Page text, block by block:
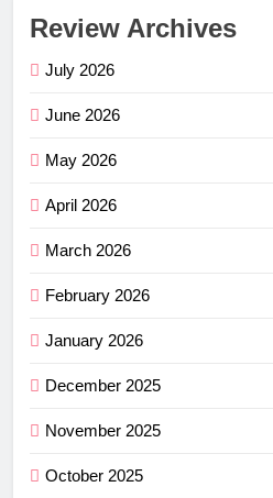
Review Archives
July 2026
June 2026
May 2026
April 2026
March 2026
February 2026
January 2026
December 2025
November 2025
October 2025